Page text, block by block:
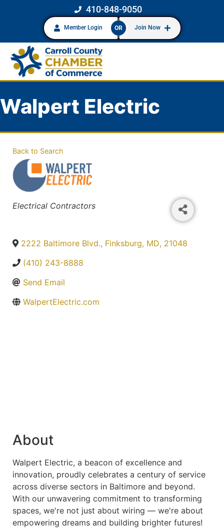
410-848-9050
Member Login OR Join Now
Walpert Electric
Back to Search
Categories
Electrical Contractors
2222 Baltimore Blvd., Finksburg, MD, 21048
(410) 243-8888
Send Email
WalpertElectric.com
About
Walpert Electric, a beacon of excellence and
innovation, proudly celebrates a century of service
across diverse sectors in Baltimore and beyond.
With our unwavering commitment to transforming
spaces, we're not just about wiring — we're about
empowering dreams and building brighter futures!